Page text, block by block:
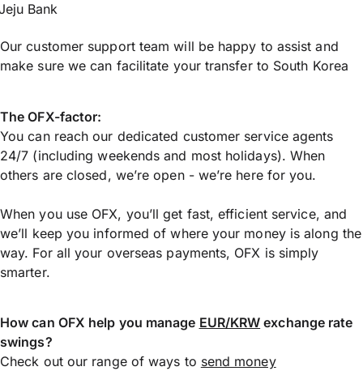
Bank
Our customer support team will be happy to assist and
make sure we can facilitate your transfer to South Korea
The OFX-factor:
You can reach our dedicated customer service agents
24/7 (including weekends and most holidays). When
others are closed, we’re open - we’re here for you.
When you use OFX, you’ll get fast, efficient service, and
we’ll keep you informed of where your money is along the
way. For all your overseas payments, OFX is simply
smarter.
How can OFX help you manage EUR/KRW exchange rate
swings?
Check out our range of ways to send money